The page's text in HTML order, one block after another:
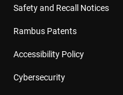
Safety and Recall Notices
Rambus Patents
Accessibility Policy
Cybersecurity